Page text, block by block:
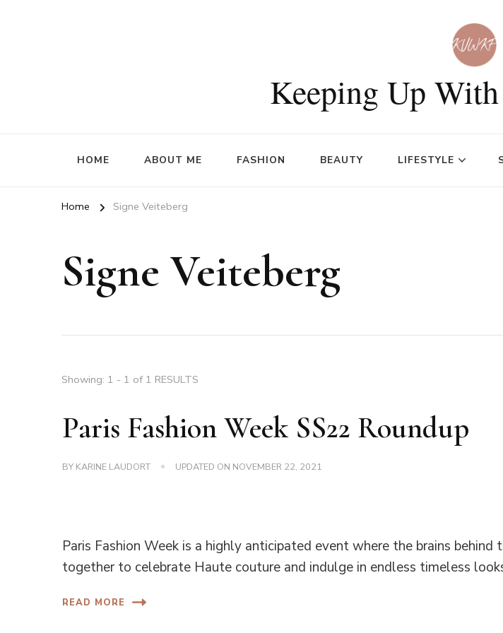
Keeping Up
HOME ABOUT ME FASHION BEAUTY LIFESTYLE
Home Signe Veiteberg
Signe Veiteberg
Showing: 1 - 1 of 1 RESULTS
Paris Fashion Week SS22 Roundup
BY KARINE LAUDORT UPDATED ON NOVEMBER 22, 2021
Paris Fashion Week is a highly anticipated event where the brains
together to celebrate Haute couture and indulge in endless timeless
READ MORE